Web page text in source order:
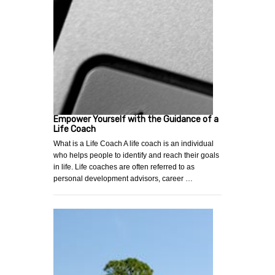
Empower Yourself with the Guidance of a
Life Coach
What is a Life Coach A life coach is an individual
who helps people to identify and reach their goals
in life. Life coaches are often referred to as
personal development advisors, career …